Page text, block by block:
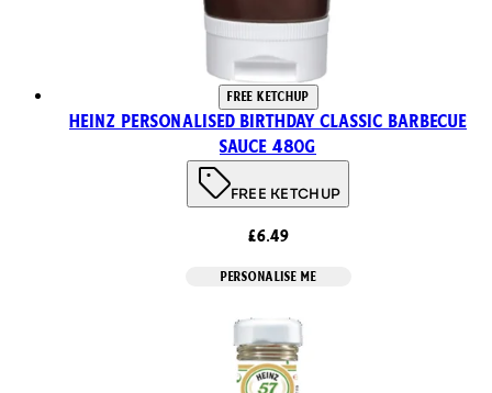
FREE KETCHUP
Heinz Personalised Birthday Classic Barbecue
Sauce 480g
FREE KETCHUP
£6.49
PERSONALISE ME